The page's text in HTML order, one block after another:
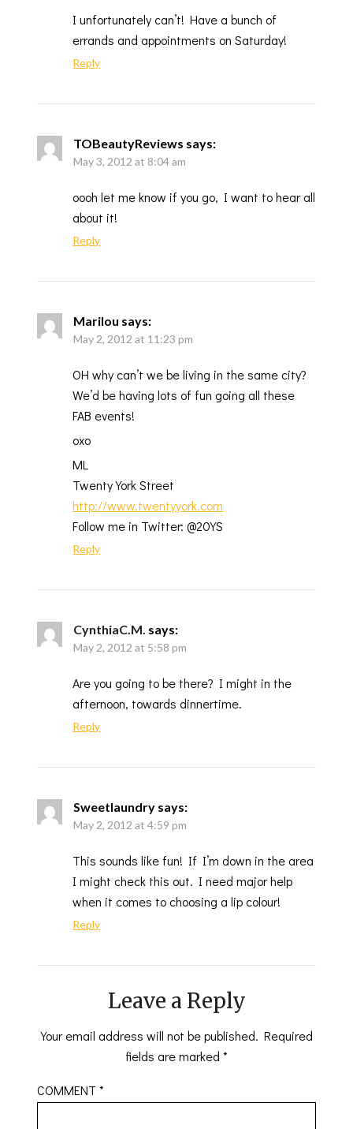
I unfortunately can’t! Have a bunch of
errands and appointments on Saturday!
Reply
TOBeautyReviews says:
May 3, 2012 at 8:04 am
oooh let me know if you go, I want to hear all
about it!
Reply
Marilou says:
May 2, 2012 at 11:23 pm
OH why can’t we be living in the same city?
We’d be having lots of fun going all these
FAB events!
oxo
ML
Twenty York Street
http://www.twentyyork.com
Follow me in Twitter: @20YS
Reply
CynthiaC.M. says:
May 2, 2012 at 5:58 pm
Are you going to be there? I might in the
afternoon, towards dinnertime.
Reply
Sweetlaundry says:
May 2, 2012 at 4:59 pm
This sounds like fun! If I’m down in the area
I might check this out. I need major help
when it comes to choosing a lip colour!
Reply
Leave a Reply
Your email address will not be published. Required
fields are marked *
COMMENT*